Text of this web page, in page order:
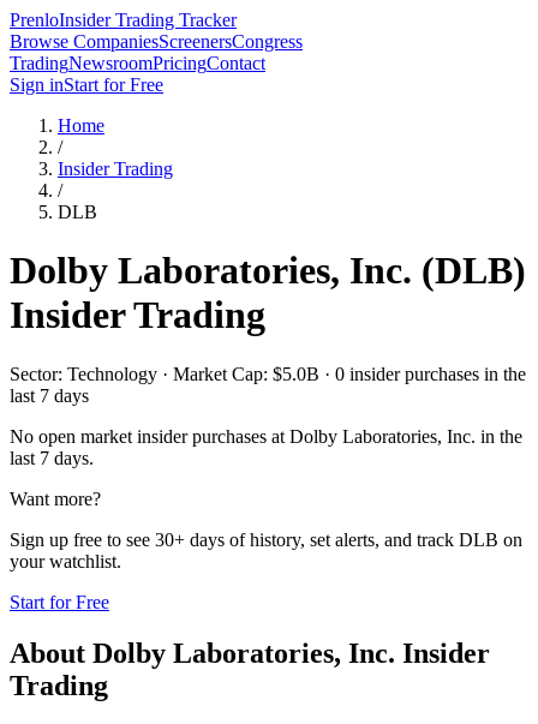
PrenloInsider Trading Tracker
Browse CompaniesScreenersCongress
TradingNewsroomPricingContact
Sign inStart for Free
Home
/
Insider Trading
/
DLB
Dolby Laboratories, Inc. (DLB)
Insider Trading
Sector: Technology · Market Cap: $5.0B · 0 insider purchases in the
last 7 days
No open market insider purchases at Dolby Laboratories, Inc. in the
last 7 days.
Want more?
Sign up free to see 30+ days of history, set alerts, and track DLB on
your watchlist.
Start for Free
About Dolby Laboratories, Inc. Insider
Trading